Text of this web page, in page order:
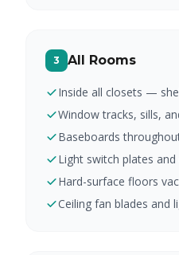
3 All Rooms
Inside all closets —
Window tracks, sills,
Baseboards
Light switch plates
Hard-surface floors
Ceiling fan blades and